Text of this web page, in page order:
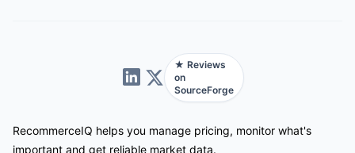
★ Reviews
on
SourceForge
RecommerceIQ helps you manage pricing, monitor what's
important and get reliable market data.